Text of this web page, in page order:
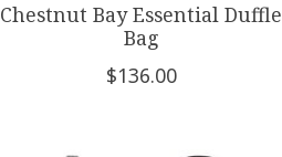
Chestnut Bay Essential Duffle
Bag
$136.00